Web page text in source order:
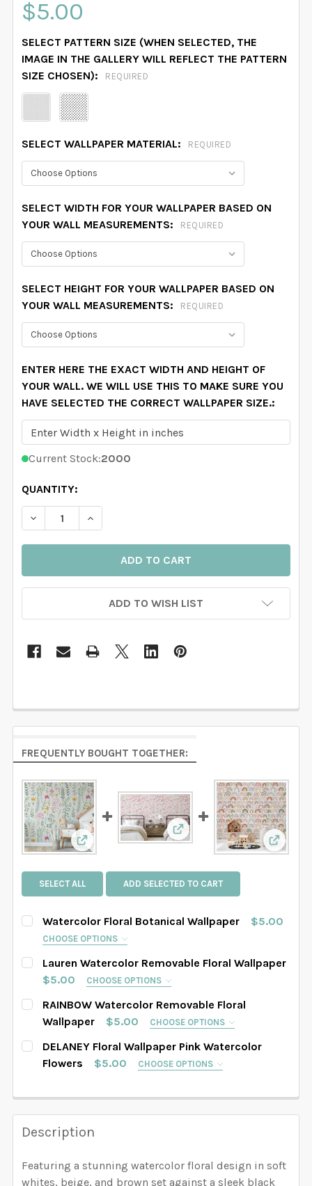
$5.00
SELECT PATTERN SIZE (WHEN SELECTED, THE
IMAGE IN THE GALLERY WILL REFLECT THE PATTERN
SIZE CHOSEN):
REQUIRED
SELECT WALLPAPER MATERIAL: REQUIRED
SELECT WIDTH FOR YOUR WALLPAPER BASED ON
YOUR WALL MEASUREMENTS:
REQUIRED
SELECT HEIGHT FOR YOUR WALLPAPER BASED ON
YOUR WALL MEASUREMENTS:
REQUIRED
ENTER HERE THE EXACT WIDTH AND HEIGHT OF
YOUR WALL. WE WILL USE THIS TO MAKE SURE YOU
HAVE SELECTED THE CORRECT WALLPAPER SIZE.:
Current Stock:2000
QUANTITY:
DECREASE QUANTITY OF SKYLAR WATERCOLOR
INCREASE QUANTITY OF SKYLAR
ADD TO WISH LIST
FREQUENTLY BOUGHT TOGETHER:
View: Watercolor Floral Botanical Wallpaper
View: Lauren Watercolor
View:
SELECT ALL ADD SELECTED TO CART
Watercolor Floral Botanical Wallpaper $5.00
CHOOSE OPTIONS
SELECT PATTERN SIZE (WHEN SELECTED, THE
IMAGE IN THE GALLERY WILL REFLECT THE PATTERN
SIZE CHOSEN): REQUIRED
SELECT WALLPAPER MATERIAL: REQUIRED
SELECT WIDTH FOR YOUR WALLPAPER BASED ON
YOUR WALL MEASUREMENTS:
SELECT HEIGHT FOR YOUR WALLPAPER BASED ON
Lauren Watercolor Removable Floral Wallpaper
$5.00
CHOOSE OPTIONS
SELECT PATTERN SIZE (WHEN SELECTED, THE
IMAGE IN THE GALLERY WILL REFLECT THE PATTERN
SIZE CHOSEN):
SELECT WIDTH FOR YOUR WALLPAPER BASED ON
YOUR WALL MEASUREMENTS: REQUIRED
RAINBOW Watercolor Removable Floral
Wallpaper
$5.00 CHOOSE OPTIONS
SELECT PATTERN SIZE (WHEN SELECTED, THE
IMAGE IN THE GALLERY WILL REFLECT THE PATTERN
SIZE CHOSEN):
REQUIRED
SELECT WALLPAPER MATERIAL:
DELANEY Floral Wallpaper Pink Watercolor
Flowers
$5.00 CHOOSE OPTIONS
IMAGE IN THE GALLERY WILL REFLECT THE PATTERN
SIZE CHOSEN): REQUIRED
SELECT WALLPAPER MATERIAL:
Description
Featuring a stunning watercolor floral design in soft
whites, beige, and brown set against a sleek black